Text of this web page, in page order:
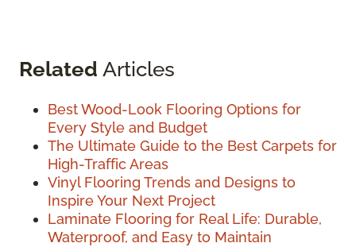
Related Articles
Best Wood-Look Flooring Options for
Every Style and Budget
The Ultimate Guide to the Best Carpets for
High-Traffic Areas
Vinyl Flooring Trends and Designs to
Inspire Your Next Project
Laminate Flooring for Real Life: Durable,
Waterproof, and Easy to Maintain